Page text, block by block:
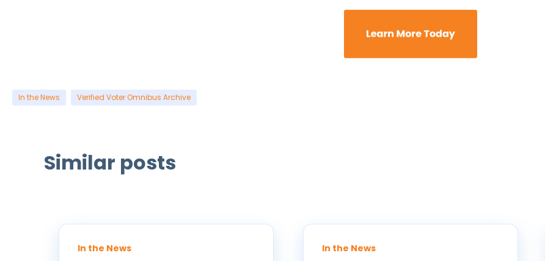
In the News Verified Voter Omnibus Archive
Similar posts
In the News In the News